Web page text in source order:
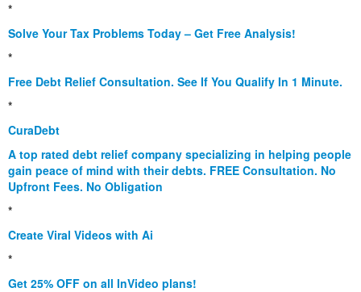
*
Solve Your Tax Problems Today – Get Free Analysis!
*
Free Debt Relief Consultation. See If You Qualify In 1 Minute.
*
CuraDebt
A top rated debt relief company specializing in helping people
gain peace of mind with their debts. FREE Consultation. No
Upfront Fees. No Obligation
*
Create Viral Videos with Ai
*
Get 25% OFF on all InVideo plans!